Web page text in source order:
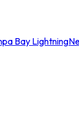
Bay Lightning